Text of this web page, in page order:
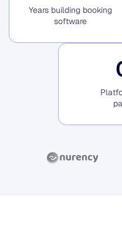
Years building booking
software